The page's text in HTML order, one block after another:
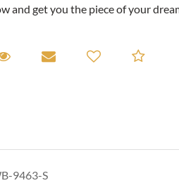
and get you the piece of your
A Viewing
Request A Viewing
Email to a friendAdd
9463-S